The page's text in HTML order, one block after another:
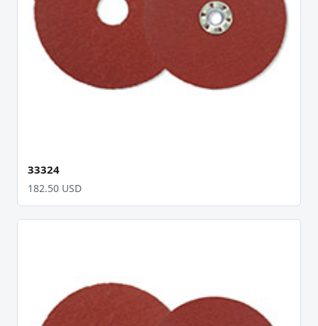
33324
182.50 USD